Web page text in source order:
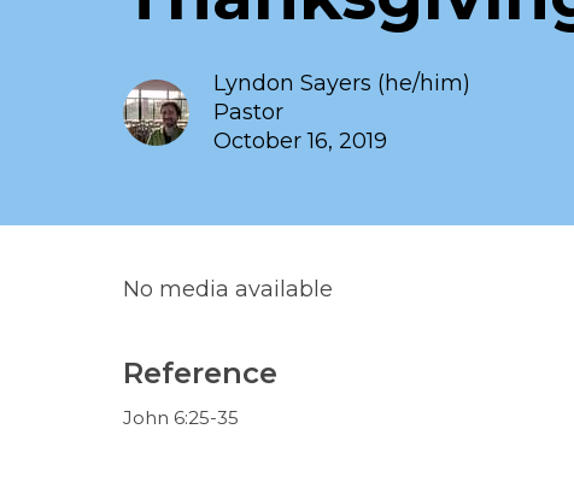
Lyndon Sayers (he/him)
Pastor
October 16, 2019
No media available
Reference
John 6:25-35